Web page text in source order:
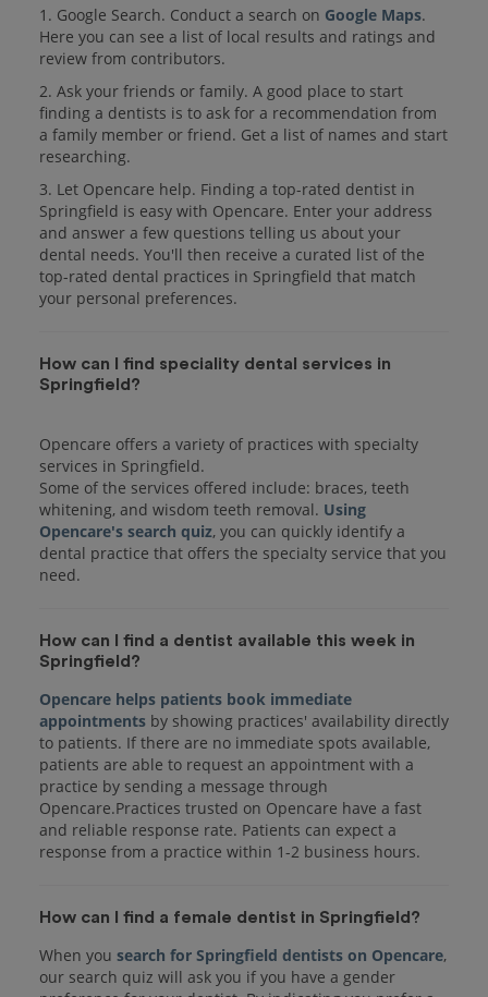
1. Google Search. Conduct a search on Google Maps.
Here you can see a list of local results and ratings and
review from contributors.
2. Ask your friends or family. A good place to start
finding a dentists is to ask for a recommendation from
a family member or friend. Get a list of names and start
researching.
3. Let Opencare help. Finding a top-rated dentist in
Springfield is easy with Opencare. Enter your address
and answer a few questions telling us about your
dental needs. You'll then receive a curated list of the
top-rated dental practices in Springfield that match
your personal preferences.
How can I find speciality dental services in
Springfield?
Opencare offers a variety of practices with specialty
services in Springfield.
Some of the services offered include: braces, teeth
whitening, and wisdom teeth removal. Using
Opencare's search quiz, you can quickly identify a
dental practice that offers the specialty service that you
How can I find a dentist available this week in
Springfield?
Opencare helps patients book immediate
appointments by showing practices' availability directly
to patients. If there are no immediate spots available,
patients are able to request an appointment with a
practice by sending a message through
Opencare.Practices trusted on Opencare have a fast
and reliable response rate. Patients can expect a
response from a practice within 1-2 business hours.
How can I find a female dentist in Springfield?
When you search for Springfield dentists on Opencare,
our search quiz will ask you if you have a gender